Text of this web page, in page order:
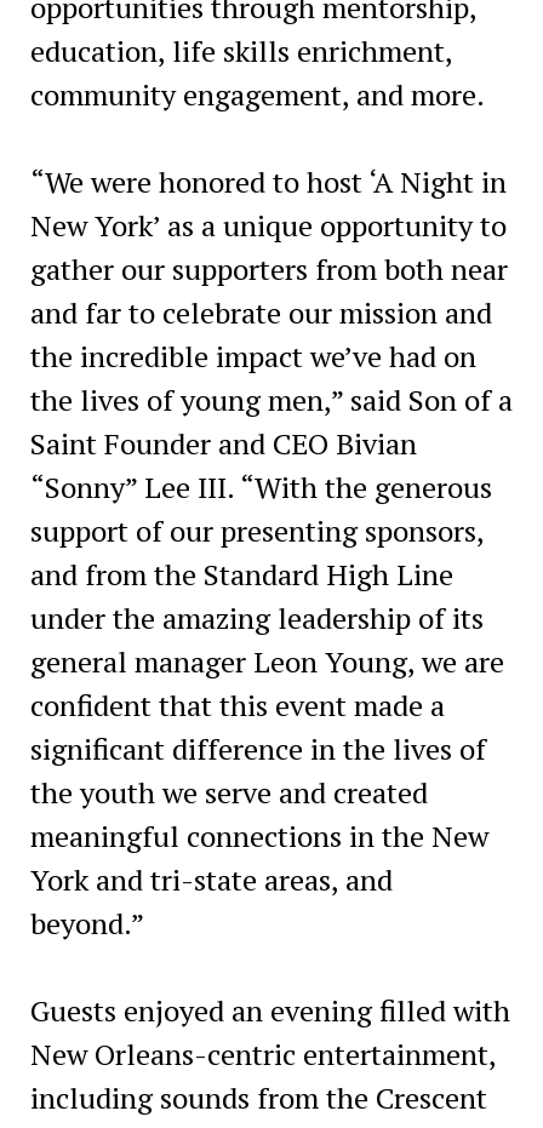
education, life skills enrichment,
community engagement, and more.
“We were honored to host ‘A Night in
New York’ as a unique opportunity to
gather our supporters from both near
and far to celebrate our mission and
the incredible impact we’ve had on
the lives of young men,” said Son of a
Saint Founder and CEO Bivian
“Sonny” Lee III. “With the generous
support of our presenting sponsors,
and from the Standard High Line
under the amazing leadership of its
general manager Leon Young, we are
confident that this event made a
significant difference in the lives of
the youth we serve and created
meaningful connections in the New
York and tri-state areas, and
beyond.”
Guests enjoyed an evening filled with
New Orleans-centric entertainment,
including sounds from the Crescent